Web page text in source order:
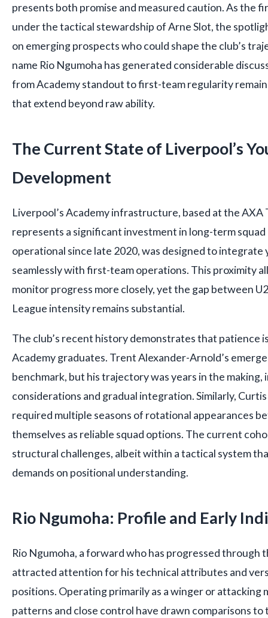
presents both promise and measured caution. As the
under the tactical stewardship of Arne Slot, the
on emerging prospects who could shape the club’s
name Rio Ngumoha has generated considerable
from Academy standout to first-team regularity
that extend beyond raw ability.
The Current State of Liverpool’s
Development
Liverpool’s Academy infrastructure, based at the
represents a significant investment in long-term
operational since late 2020, was designed to
seamlessly with first-team operations. This proximity
monitor progress more closely, yet the gap between
League intensity remains substantial.
The club’s recent history demonstrates that patience
Academy graduates. Trent Alexander-Arnold’s
benchmark, but his trajectory was years in the making,
considerations and gradual integration. Similarly,
required multiple seasons of rotational appearances
themselves as reliable squad options. The current
structural challenges, albeit within a tactical system
demands on positional understanding.
Rio Ngumoha: Profile and Early
Rio Ngumoha, a forward who has progressed through
attracted attention for his technical attributes and
positions. Operating primarily as a winger or attacking
patterns and close control have drawn comparisons